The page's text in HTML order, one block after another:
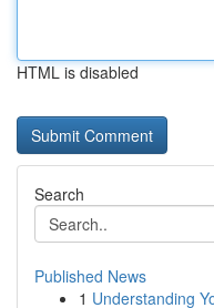
HTML is disabled
Search
Published News
1 Understanding